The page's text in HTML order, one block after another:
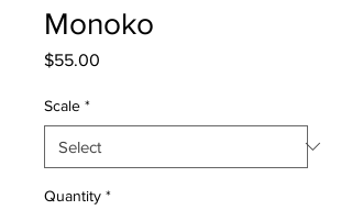
Monoko
$55.00
Scale *
Quantity *